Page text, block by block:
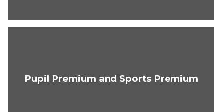
Pupil Premium and Sports Premium